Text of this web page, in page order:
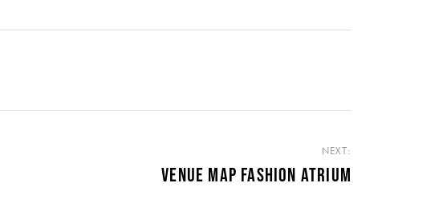
NEXT:
VENUE MAP FASHION ATRIUM